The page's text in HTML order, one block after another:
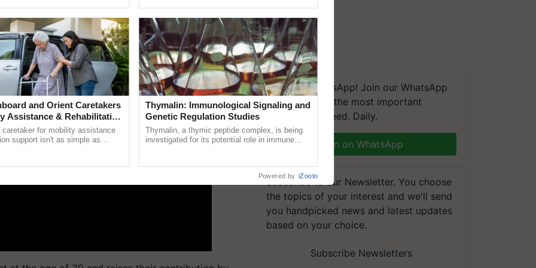
the new investment.
We're on WhatsApp! Join our WhatsApp
group and get the most important
updates you need. Daily.
Join on WhatsApp
Subscribe to our Newsletter. You choose
the topics of your interest and we'll send
you handpicked news and latest updates
based on your choice.
Subscribe Newsletters
and Orient Caretakers
Assistance & Rehabilitation
caretaker for mobility assistance
support isn't as simple as
Thymalin: Immunological Signaling and
Genetic Regulation Studies
Thymalin, a thymic peptide complex, is being
investigated for its potential role in immune
Powered by iZooto